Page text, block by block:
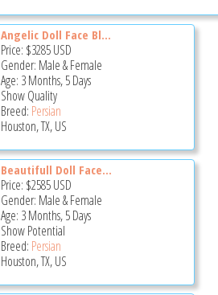
Angelic Doll Face Bl...
Price: $3285USD
Gender: Male & Female
Age: 3 Months, 5 Days
Show Quality
Breed: Persian
Houston, TX, US
Beautifull Doll Face...
Price: $2585USD
Gender: Male & Female
Age: 3 Months, 5 Days
Show Potential
Breed: Persian
Houston, TX, US